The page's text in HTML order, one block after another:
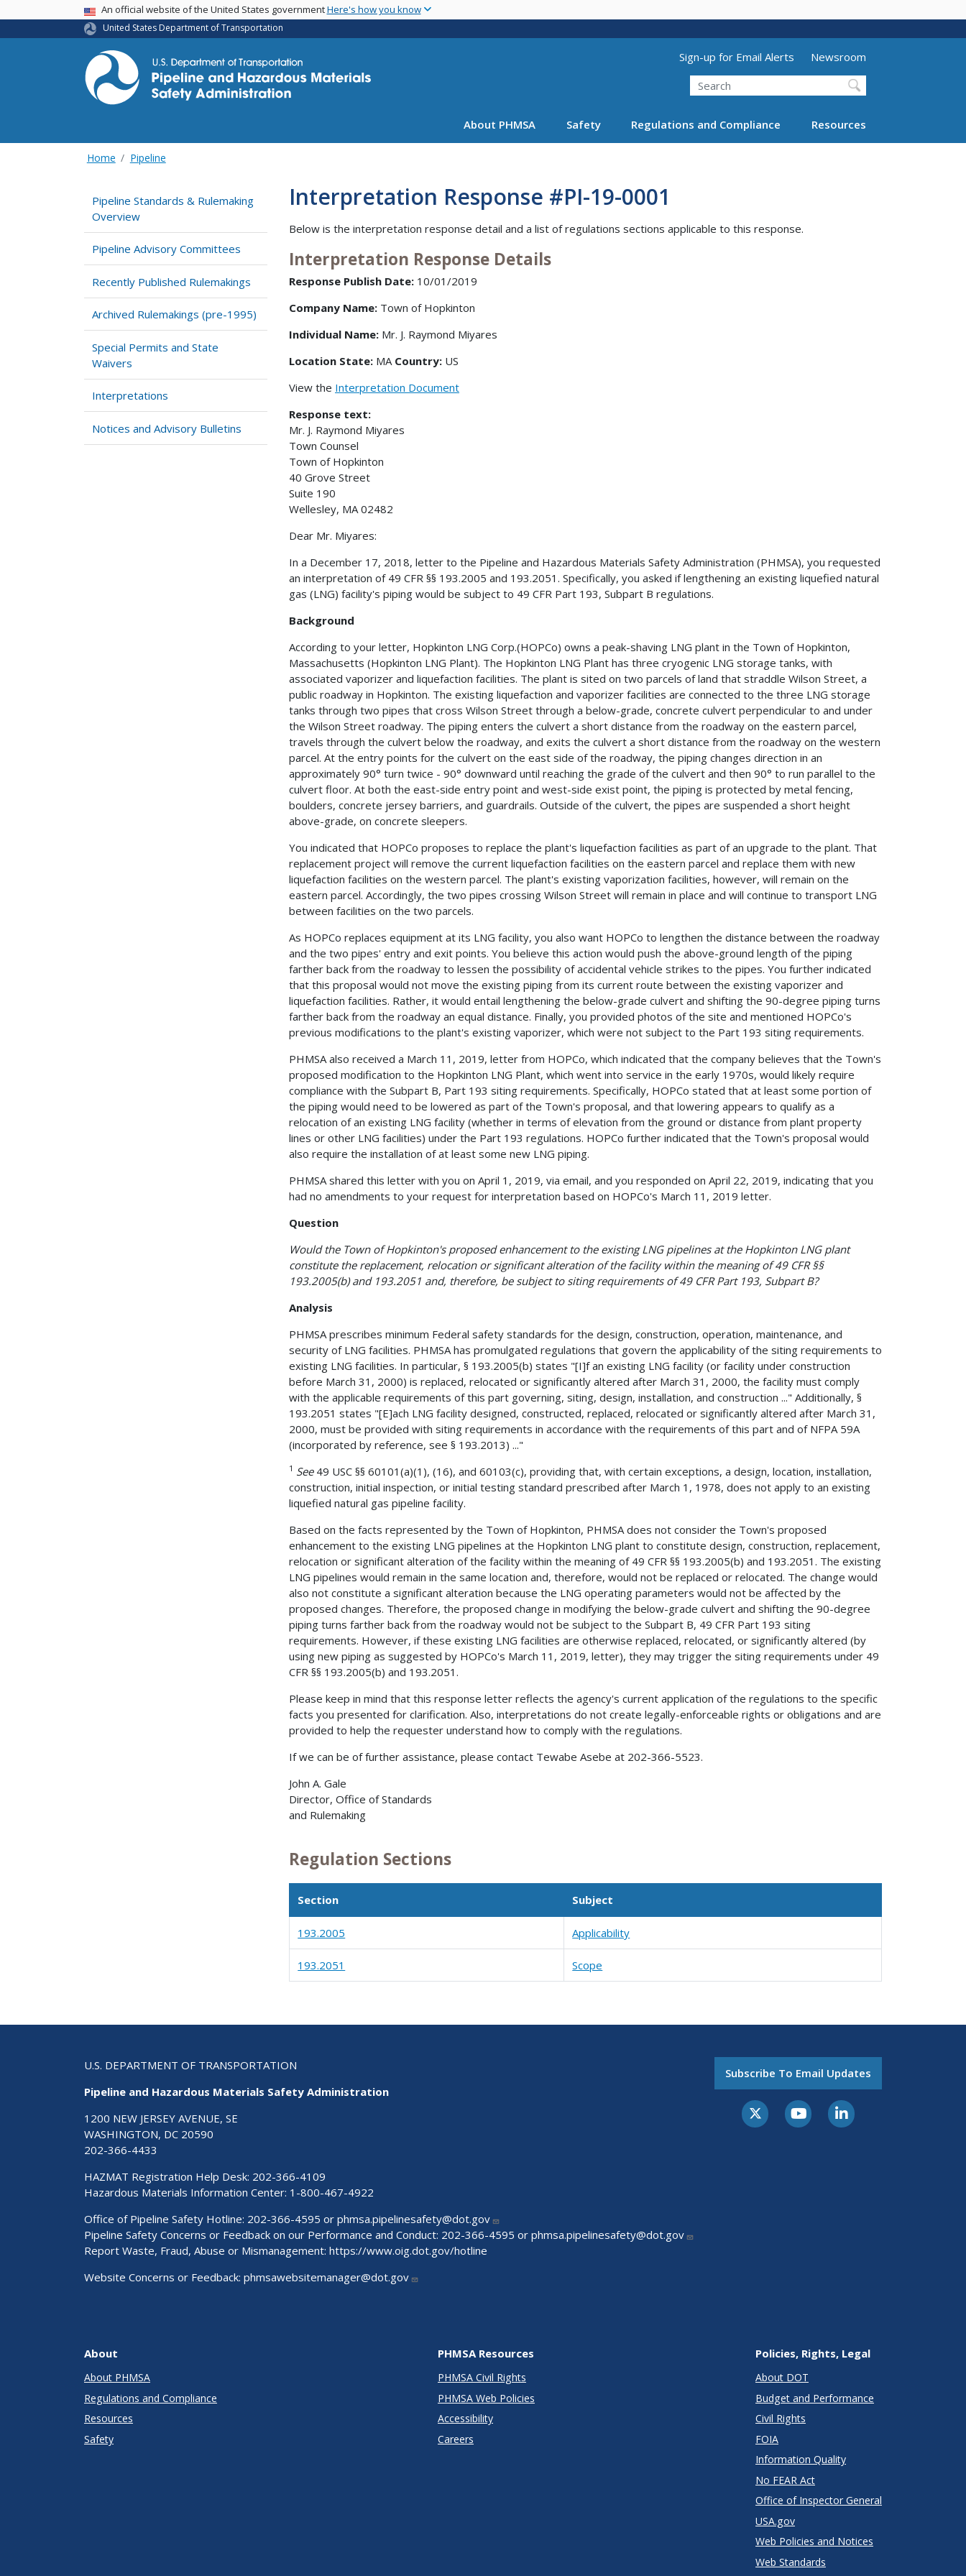
main
USA BannerAn official website of the United States governmentHere's how you know
United States Department of Transportation
Utility Menu (above search form)
Sign-up for Email Alerts
Newsroom
Search
About PHMSA Safety Regulations and Compliance Resources
Home Pipeline
Pipeline Standards & Rulemaking
Overview
Pipeline Advisory Committees
Recently Published Rulemakings
Archived Rulemakings (pre-1995)
Special Permits and State
Waivers
Interpretations
Notices and Advisory Bulletins
Interpretation Response #PI-19-0001
Below is the interpretation response detail and a list of regulations sections applicable to this response.
Interpretation Response Details
Response Publish Date: 10/01/2019
Company Name: Town of Hopkinton
Individual Name: Mr. J. Raymond Miyares
Location State: MA Country: US
View the Interpretation Document
Response text:
Mr. J. Raymond Miyares
Town Counsel
Town of Hopkinton
40 Grove Street
Suite 190
Wellesley, MA 02482
Dear Mr. Miyares:
In a December 17, 2018, letter to the Pipeline and Hazardous Materials Safety Administration (PHMSA), you requested
an interpretation of 49 CFR §§ 193.2005 and 193.2051. Specifically, you asked if lengthening an existing liquefied natural
gas (LNG) facility's piping would be subject to 49 CFR Part 193, Subpart B regulations.
Background
According to your letter, Hopkinton LNG Corp.(HOPCo) owns a peak-shaving LNG plant in the Town of Hopkinton,
Massachusetts (Hopkinton LNG Plant). The Hopkinton LNG Plant has three cryogenic LNG storage tanks, with
associated vaporizer and liquefaction facilities. The plant is sited on two parcels of land that straddle Wilson Street, a
public roadway in Hopkinton. The existing liquefaction and vaporizer facilities are connected to the three LNG storage
tanks through two pipes that cross Wilson Street through a below-grade, concrete culvert perpendicular to and under
the Wilson Street roadway. The piping enters the culvert a short distance from the roadway on the eastern parcel,
travels through the culvert below the roadway, and exits the culvert a short distance from the roadway on the western
parcel. At the entry points for the culvert on the east side of the roadway, the piping changes direction in an
approximately 90° turn twice - 90° downward until reaching the grade of the culvert and then 90° to run parallel to the
culvert floor. At both the east-side entry point and west-side exist point, the piping is protected by metal fencing,
boulders, concrete jersey barriers, and guardrails. Outside of the culvert, the pipes are suspended a short height
above-grade, on concrete sleepers.
You indicated that HOPCo proposes to replace the plant's liquefaction facilities as part of an upgrade to the plant. That
replacement project will remove the current liquefaction facilities on the eastern parcel and replace them with new
liquefaction facilities on the western parcel. The plant's existing vaporization facilities, however, will remain on the
eastern parcel. Accordingly, the two pipes crossing Wilson Street will remain in place and will continue to transport LNG
between facilities on the two parcels.
As HOPCo replaces equipment at its LNG facility, you also want HOPCo to lengthen the distance between the roadway
and the two pipes' entry and exit points. You believe this action would push the above-ground length of the piping
farther back from the roadway to lessen the possibility of accidental vehicle strikes to the pipes. You further indicated
that this proposal would not move the existing piping from its current route between the existing vaporizer and
liquefaction facilities. Rather, it would entail lengthening the below-grade culvert and shifting the 90-degree piping turns
farther back from the roadway an equal distance. Finally, you provided photos of the site and mentioned HOPCo's
previous modifications to the plant's existing vaporizer, which were not subject to the Part 193 siting requirements.
PHMSA also received a March 11, 2019, letter from HOPCo, which indicated that the company believes that the Town's
proposed modification to the Hopkinton LNG Plant, which went into service in the early 1970s, would likely require
compliance with the Subpart B, Part 193 siting requirements. Specifically, HOPCo stated that at least some portion of
the piping would need to be lowered as part of the Town's proposal, and that lowering appears to qualify as a
relocation of an existing LNG facility (whether in terms of elevation from the ground or distance from plant property
lines or other LNG facilities) under the Part 193 regulations. HOPCo further indicated that the Town's proposal would
also require the installation of at least some new LNG piping.
PHMSA shared this letter with you on April 1, 2019, via email, and you responded on April 22, 2019, indicating that you
had no amendments to your request for interpretation based on HOPCo's March 11, 2019 letter.
Question
Would the Town of Hopkinton's proposed enhancement to the existing LNG pipelines at the Hopkinton LNG plant
constitute the replacement, relocation or significant alteration of the facility within the meaning of 49 CFR §§
193.2005(b) and 193.2051 and, therefore, be subject to siting requirements of 49 CFR Part 193, Subpart B?
Analysis
PHMSA prescribes minimum Federal safety standards for the design, construction, operation, maintenance, and
security of LNG facilities. PHMSA has promulgated regulations that govern the applicability of the siting requirements to
existing LNG facilities. In particular, § 193.2005(b) states "[I]f an existing LNG facility (or facility under construction
before March 31, 2000) is replaced, relocated or significantly altered after March 31, 2000, the facility must comply
with the applicable requirements of this part governing, siting, design, installation, and construction ..." Additionally, §
193.2051 states "[E]ach LNG facility designed, constructed, replaced, relocated or significantly altered after March 31,
2000, must be provided with siting requirements in accordance with the requirements of this part and of NFPA 59A
(incorporated by reference, see § 193.2013) ..."
1 See49 USC §§ 60101(a)(1), (16), and 60103(c), providing that, with certain exceptions, a design, location, installation,
construction, initial inspection, or initial testing standard prescribed after March 1, 1978, does not apply to an existing
liquefied natural gas pipeline facility.
Based on the facts represented by the Town of Hopkinton, PHMSA does not consider the Town's proposed
enhancement to the existing LNG pipelines at the Hopkinton LNG plant to constitute design, construction, replacement,
relocation or significant alteration of the facility within the meaning of 49 CFR §§ 193.2005(b) and 193.2051. The existing
LNG pipelines would remain in the same location and, therefore, would not be replaced or relocated. The change would
also not constitute a significant alteration because the LNG operating parameters would not be affected by the
proposed changes. Therefore, the proposed change in modifying the below-grade culvert and shifting the 90-degree
piping turns farther back from the roadway would not be subject to the Subpart B, 49 CFR Part 193 siting
requirements. However, if these existing LNG facilities are otherwise replaced, relocated, or significantly altered (by
using new piping as suggested by HOPCo's March 11, 2019, letter), they may trigger the siting requirements under 49
CFR §§ 193.2005(b) and 193.2051.
Please keep in mind that this response letter reflects the agency's current application of the regulations to the specific
facts you presented for clarification. Also, interpretations do not create legally-enforceable rights or obligations and are
provided to help the requester understand how to comply with the regulations.
If we can be of further assistance, please contact Tewabe Asebe at 202-366-5523.
John A. Gale
Director, Office of Standards
and Rulemaking
Regulation Sections
Section Subject
193.2005 Applicability
193.2051 Scope
U.S. DEPARTMENT OF TRANSPORTATION
Pipeline and Hazardous Materials Safety Administration
1200 NEW JERSEY AVENUE, SE
WASHINGTON, DC 20590
202-366-4433
HAZMAT Registration Help Desk: 202-366-4109
Hazardous Materials Information Center: 1-800-467-4922
Office of Pipeline Safety Hotline: 202-366-4595 or phmsa.pipelinesafety@dot.gov
Pipeline Safety Concerns or Feedback on our Performance and Conduct: 202-366-4595 or phmsa.pipelinesafety@dot.gov
Report Waste, Fraud, Abuse or Mismanagement: https://www.oig.dot.gov/hotline
Website Concerns or Feedback: phmsawebsitemanager@dot.gov
Subscribe To Email Updates
About
About PHMSA
Regulations and Compliance
Resources
Safety
PHMSA Resources
PHMSA Civil Rights
PHMSA Web Policies
Accessibility
Careers
Policies, Rights, Legal
About DOT
Budget and Performance
Civil Rights
FOIA
Information Quality
No FEAR Act
Office of Inspector General
USA.gov
Web Policies and Notices
Web Standards